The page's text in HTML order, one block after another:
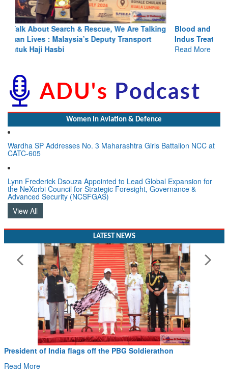
Blood and Water Cannot Flow Together: Why India’s
Indus Treaty Stand Is Justified
Read More
Wardha SP Addresses No. 3 Maharashtra Girls Battalion NCC at
CATC-605
Lynn Frederick Dsouza Appointed to Lead Global Expansion for
the NeXorbi Council for Strategic Foresight, Governance &
Advanced Security (NCSFGAS)
View All
President of India flags off the PBG Soldierathon
Read More